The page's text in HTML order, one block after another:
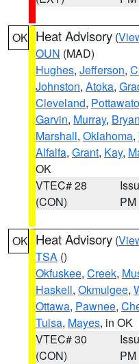
OK Heat Advisory (
OUN (MAD)
Hughes, Jefferson,
Johnston, Atoka,
Cleveland,
Garvin, Murray, Bryan
Marshall, Oklahoma,
Alfalfa, Grant, Kay,
OK
VTEC# 28
(CON)
PM
OK Heat Advisory (
TSA ()
Okfuskee, Creek,
Haskell, Okmulgee,
Ottawa, Pawnee,
Tulsa, Mayes, in OK
VTEC# 30
(CON)
PM